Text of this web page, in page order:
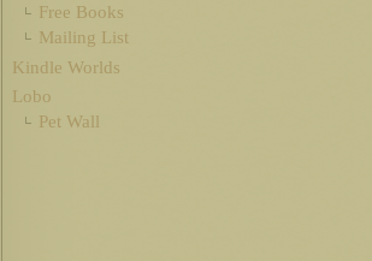
Free Books
Mailing List
Kindle Worlds
Lobo
Pet Wall